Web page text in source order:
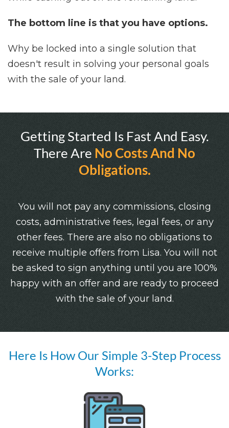
The bottom line is that you have options.
Why be locked into a single solution that
doesn't result in solving your personal goals
with the sale of your land.
Getting Started Is Fast And Easy.
There Are No Costs And No
Obligations.
You will not pay any commissions, closing
costs, administrative fees, legal fees, or any
other fees. There are also no obligations to
receive multiple offers from Lisa. You will not
be asked to sign anything until you are 100%
happy with an offer and are ready to proceed
with the sale of your land.
Here Is How Our Simple 3-Step Process
Works: